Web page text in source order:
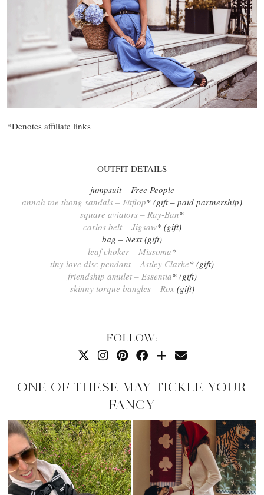
*Denotes affiliate links
OUTFIT DETAILS
jumpsuit – Free People
annah toe thong sandals – Fitflop* (gift – paid partnership)
square aviators – Ray-Ban*
carlos belt – Jigsaw* (gift)
bag – Next (gift)
leaf choker – Missoma*
tiny love disc pendant – Astley Clarke* (gift)
friendship amulet – Essentia* (gift)
skinny torque bangles – Rox(gift)
FOLLOW:
ONE OF THESE MAY TICKLE YOUR
FANCY